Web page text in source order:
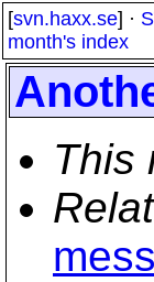
[svn.haxx.se] ·
month's index
This